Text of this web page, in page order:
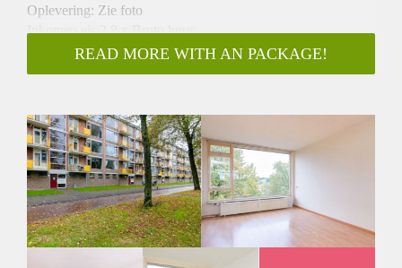
Oplevering: Zie foto
Inkomen eis:2,8 x Bruto huur
Garantiestelling mogelijk: Ja
Borg: 1 Maand
Huisdieren toegestaan: Afhankelijk van de Eigenaar
Huurtoeslag grens: Nee
Geschikt voor studenten: Afhankelijk van de Eigenaar
READ MORE WITH AN PACKAGE!